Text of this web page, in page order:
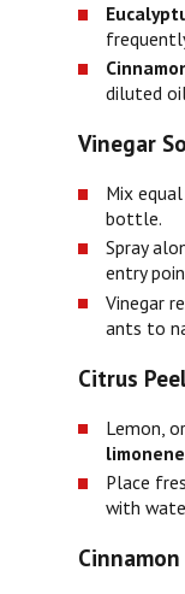
diluted
Vinegar
Mix
bottle.
Spray
entry
Vinegar
ants to
Citrus
Lemon,
limonene
Place
with